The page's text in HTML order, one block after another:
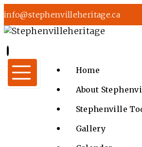
info@stephenvilleheritage.ca
Home
About
Stephenville
Gallery